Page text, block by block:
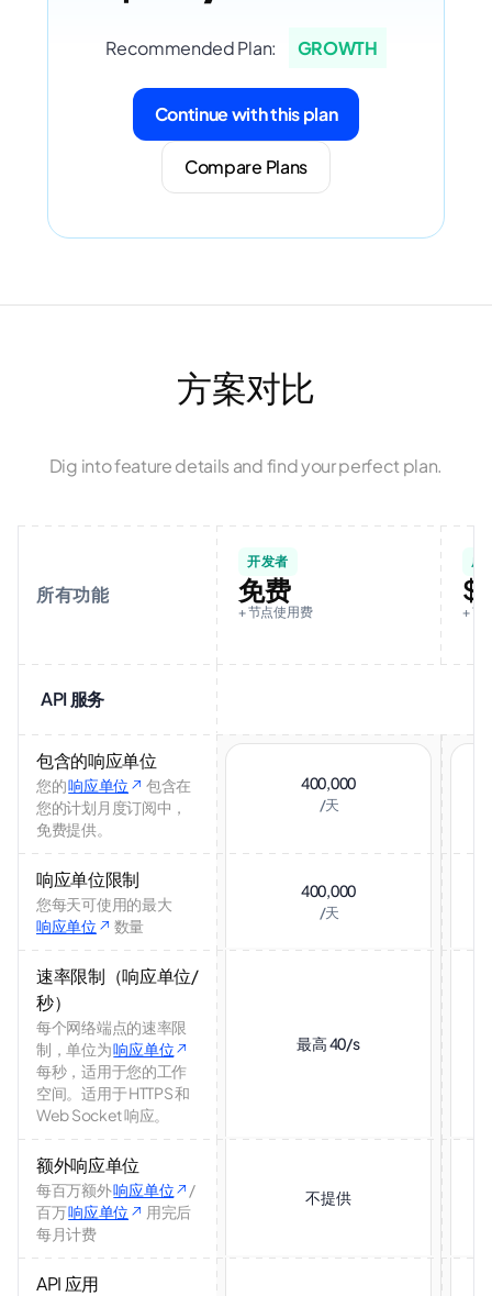
Recommended Plan: GROWTH
Continue with this plan
Compare Plans
方案对比
Dig into feature details and find your perfect plan.
所有功能
开发者
免费
+ 节点使用费
成
+ 节
API 服务
包含的响应单位
您的响应单位
包含在
您的计划月度订阅中，
免费提供。
400,000
/天
响应单位限制
您每天可使用的最大
响应单位
数量
400,000
/天
速率限制（响应单位/
秒）
每个网络端点的速率限
制，单位为响应单位
每秒，适用于您的工作
空间。适用于 HTTPS 和
Web Socket 响应。
最高 40/s
额外响应单位
每百万额外响应单位
/
百万响应单位
用完后
每月计费
不提供
API 应用